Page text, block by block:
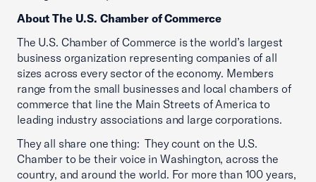
About The U.S. Chamber of Commerce
The U.S. Chamber of Commerce is the world’s largest
business organization representing companies of all
sizes across every sector of the economy. Members
range from the small businesses and local chambers of
commerce that line the Main Streets of America to
leading industry associations and large corporations.
They all share one thing: They count on the U.S.
Chamber to be their voice in Washington, across the
country, and around the world. For more than 100 years,